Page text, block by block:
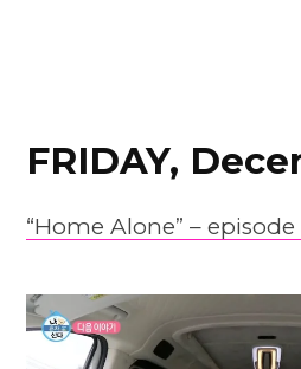
FRIDAY,
“Home Alone” – episode